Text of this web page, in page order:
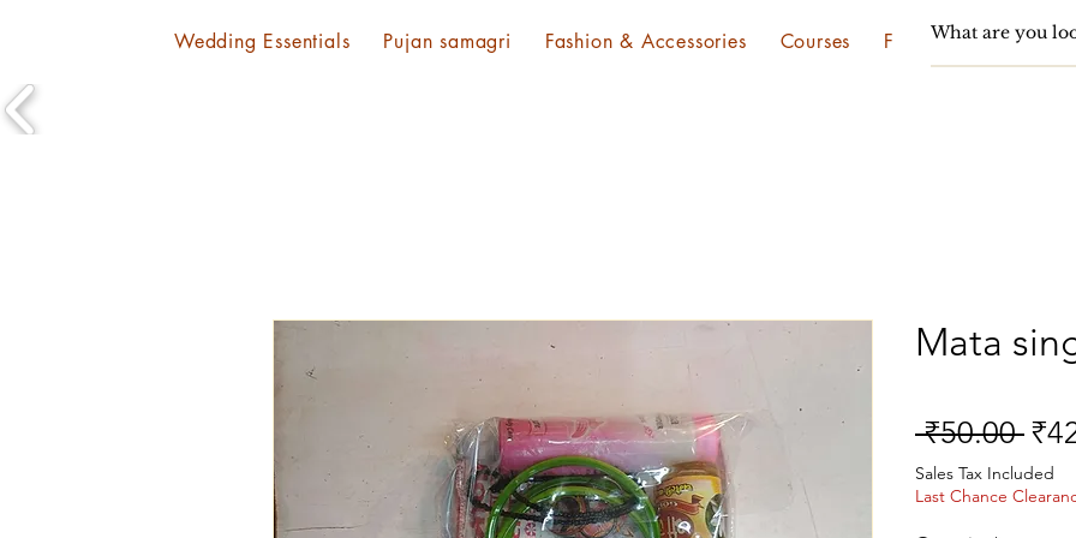
Wedding Essentials Pujan samagri Fashion & Accessories Courses Festivals & Utsav
Mata
₹50.00
Price
Sales Tax Included
Last Chance